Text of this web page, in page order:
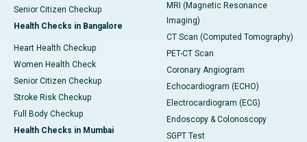
Senior Citizen Checkup
Health Checks in Bangalore
Heart Health Checkup
Women Health Check
Senior Citizen Checkup
Stroke Risk Checkup
Full Body Checkup
Health Checks in Mumbai
MRI (Magnetic Resonance
Imaging)
CT Scan (Computed Tomography)
PET-CT Scan
Coronary Angiogram
Echocardiogram (ECHO)
Electrocardiogram (ECG)
Endoscopy & Colonoscopy
SGPT Test